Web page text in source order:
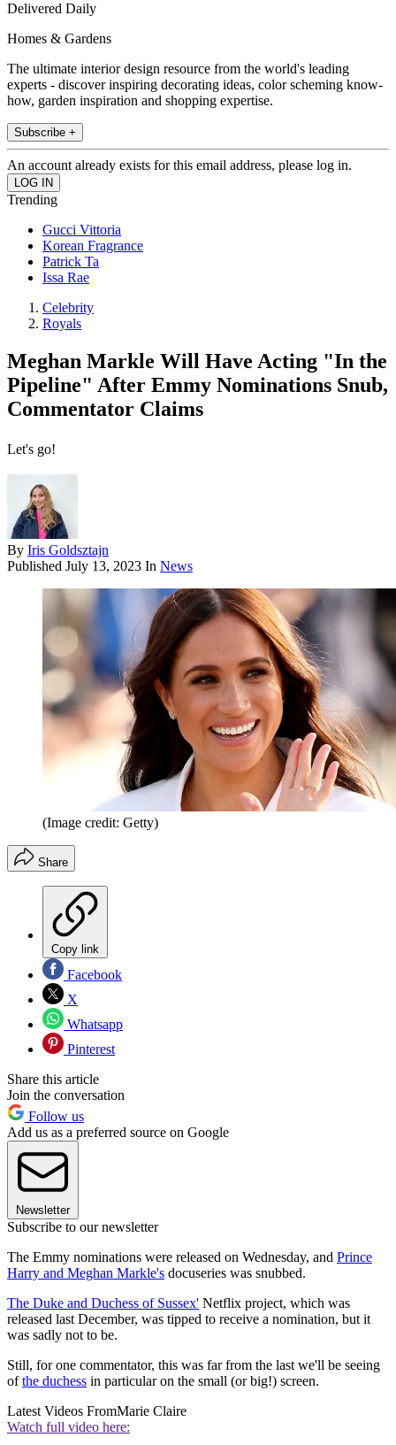
Delivered Daily
Homes & Gardens
The ultimate interior design resource from the world's leading
experts - discover inspiring decorating ideas, color scheming know-
how, garden inspiration and shopping expertise.
Subscribe +
An account already exists for this email address, please log in.
Trending
Gucci Vittoria
Korean Fragrance
Patrick Ta
Issa Rae
Celebrity
Royals
Meghan Markle Will Have Acting "In the
Pipeline" After Emmy Nominations Snub,
Commentator Claims
Let's go!
By Iris Goldsztajn
Published July 13, 2023 In News
(Image credit: Getty)
Share
Copy link
Facebook
X
Whatsapp
Pinterest
Share this article
Join the conversation
Follow us
Add us as a preferred source on Google
Newsletter
Subscribe to our newsletter
The Emmy nominations were released on Wednesday, and Prince
Harry and Meghan Markle's docuseries was snubbed.
The Duke and Duchess of Sussex' Netflix project, which was
released last December, was tipped to receive a nomination, but it
was sadly not to be.
Still, for one commentator, this was far from the last we'll be seeing
ofthe duchess in particular on the small (or big!) screen.
Latest Videos FromMarie Claire
Watch full video here: